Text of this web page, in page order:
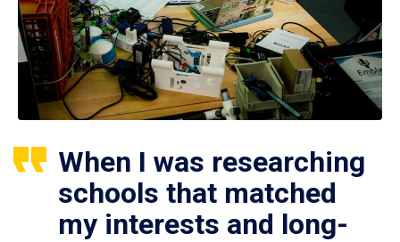
When I was researching
schools that matched
my interests and long-